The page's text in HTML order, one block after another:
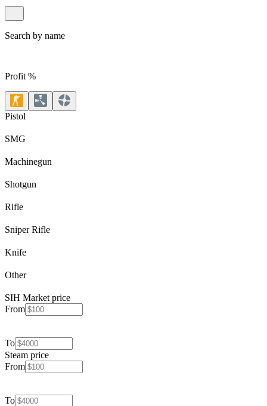
Search by name
Profit %
Pistol
SMG
Machinegun
Shotgun
Rifle
Sniper Rifle
Knife
Other
SIH Market price
From
To
Steam price
From
To